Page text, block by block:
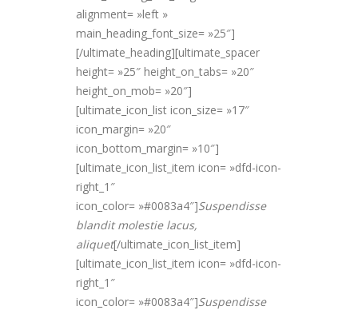
alignment= »left »
main_heading_font_size= »25″]
[/ultimate_heading][ultimate_spacer
height= »25″ height_on_tabs= »20″
height_on_mob= »20″]
[ultimate_icon_list icon_size= »17″
icon_margin= »20″
icon_bottom_margin= »10″]
[ultimate_icon_list_item icon= »dfd-icon-
right_1″
icon_color= »#0083a4″]Suspendisse
blandit molestie lacus,
aliquet[/ultimate_icon_list_item]
[ultimate_icon_list_item icon= »dfd-icon-
right_1″
icon_color= »#0083a4″]Suspendisse